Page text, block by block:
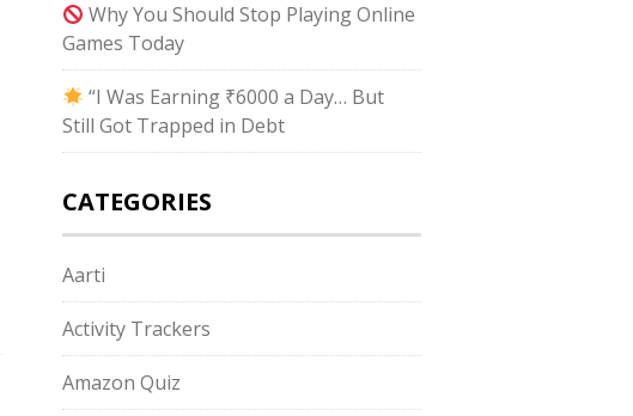
Why You Should Stop Playing Online
Games Today
“I Was Earning ₹6000 a Day… But
Still Got Trapped in Debt
CATEGORIES
Aarti
Activity Trackers
Amazon Quiz